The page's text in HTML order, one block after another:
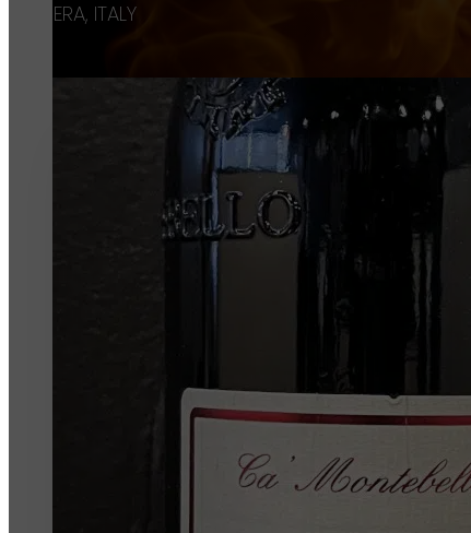
BARBERA, ITALY